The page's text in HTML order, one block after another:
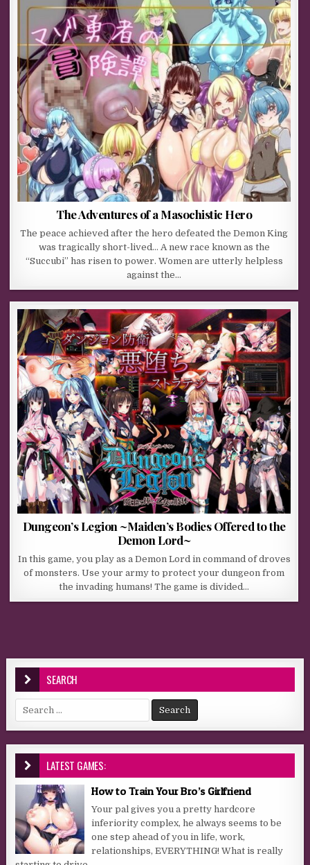
The Adventures of a Masochistic Hero
The peace achieved after the hero defeated the Demon King
was tragically short-lived… A new race known as the
“Succubi” has risen to power. Women are utterly helpless
against the…
Dungeon’s Legion ~Maiden’s Bodies Offered to the
Demon Lord~
In this game, you play as a Demon Lord in command of droves
of monsters. Use your army to protect your dungeon from
the invading humans! The game is divided…
SEARCH
Search for:
LATEST GAMES:
How to Train Your Bro’s Girlfriend
Your pal gives you a pretty hardcore
inferiority complex, he always seems to be
one step ahead of you in life, work,
relationships, EVERYTHING! What is really